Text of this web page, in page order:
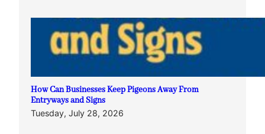
How Can Businesses Keep Pigeons Away From
Entryways and Signs
Tuesday, July 28, 2026